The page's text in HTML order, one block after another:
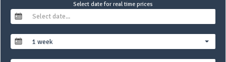
Select date for real time prices
1 week